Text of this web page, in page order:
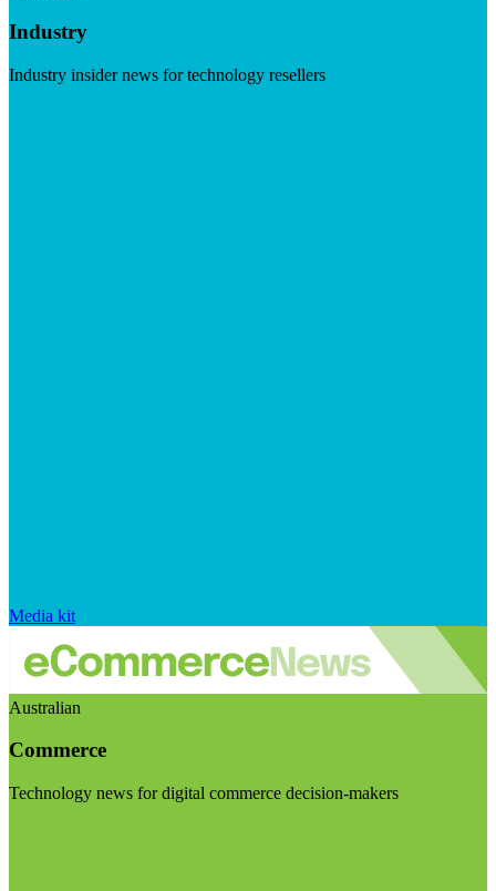
Industry
Industry insider news for technology resellers
Media kit
Australian
Commerce
Technology news for digital commerce decision-makers